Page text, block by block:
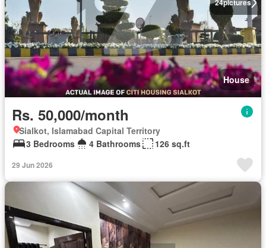
24pictures
House
Rs. 50,000/month
Sialkot, Islamabad Capital Territory
3 Bedrooms
4 Bathrooms 126 sq.ft
29 Jun 2026